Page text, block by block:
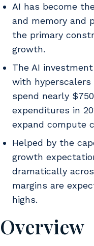
AI has become
and memory and
the primary
growth.
The AI
with
spend nearly
expenditures in
expand compute
Helped by the
growth
dramatically
margins are
highs.
Overview